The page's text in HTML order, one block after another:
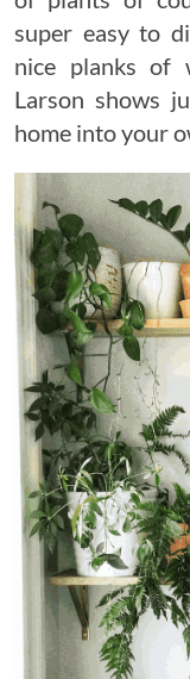
super easy to
nice planks of
Larson shows
home into your